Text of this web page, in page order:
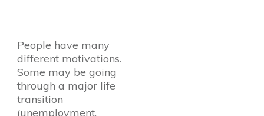
People have many
different motivations.
Some may be going
through a major life
transition
(unemployment,